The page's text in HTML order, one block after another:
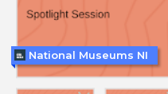
National Museums NI